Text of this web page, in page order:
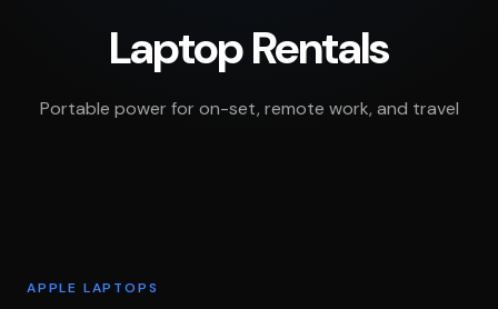
Laptop Rentals
Portable power for on-set, remote work, and travel
APPLE LAPTOPS